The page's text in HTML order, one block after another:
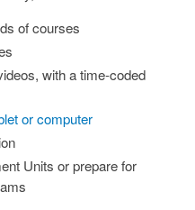
of courses
with a time-coded
or computer
Units or prepare for